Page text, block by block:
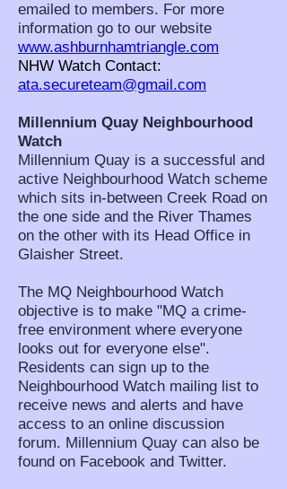
emailed to members. For more
information go to our website
www.ashburnhamtriangle.com
NHW Watch Contact:
ata.secureteam@gmail.com
Millennium Quay Neighbourhood
Watch
Millennium Quay is a successful and
active Neighbourhood Watch scheme
which sits in-between Creek Road on
the one side and the River Thames
on the other with its Head Office in
Glaisher Street.
The MQ Neighbourhood Watch
objective is to make "MQ a crime-
free environment where everyone
looks out for everyone else".
Residents can sign up to the
Neighbourhood Watch mailing list to
receive news and alerts and have
access to an online discussion
forum. Millennium Quay can also be
found on Facebook and Twitter.